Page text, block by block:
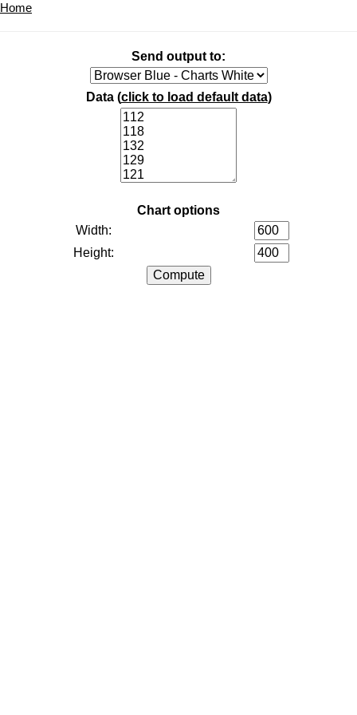
Home
Send output to:
Data (click to load default data)
Chart options
Width:
Height: